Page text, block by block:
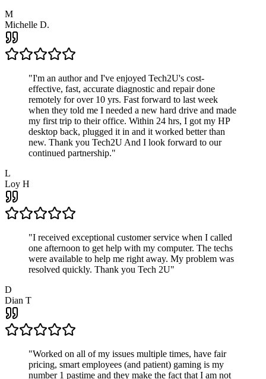
M
Michelle D.
"I'm an author and I've enjoyed Tech2U's cost-
effective, fast, accurate diagnostic and repair done
remotely for over 10 yrs. Fast forward to last week
when they told me I needed a new hard drive and made
my first trip to their office. Within 24 hrs, I got my HP
desktop back, plugged it in and it worked better than
new. Thank you Tech2U And I look forward to our
continued partnership."
L
Loy H
"I received exceptional customer service when I called
one afternoon to get help with my computer. The techs
were available to help me right away. My problem was
resolved quickly. Thank you Tech 2U"
D
Dian T
"Worked on all of my issues multiple times, have fair
pricing, smart employees (and patient) gaming is my
number 1 pastime and they make the fact that I am not